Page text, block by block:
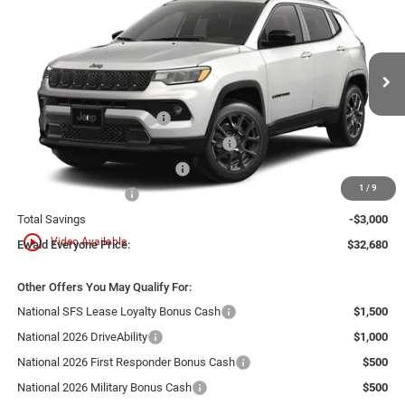
1 / 9
play_circle_outline Video Available
Ewald Chrysler Jeep Dodge Ram
3C4NJDBN7TT294667Model:MPJM74
In Transit Ext.
SALE PRICE
Less
MSRP:
$35,680
National Retail Bonus Cash
-$1,000
Midwest BC Regional Retail Bonus Cash
-$1,000
Midwest BC Retail Bonus Cash
National Bonus Cash
-$500
Total Savings
-$3,000
Ewald Everyone Price:
$32,680
Other Offers You May Qualify For:
National SFS Lease Loyalty Bonus Cash
$1,500
National 2026 DriveAbility
$1,000
National 2026 First Responder Bonus Cash
$500
National 2026 Military Bonus Cash
$500